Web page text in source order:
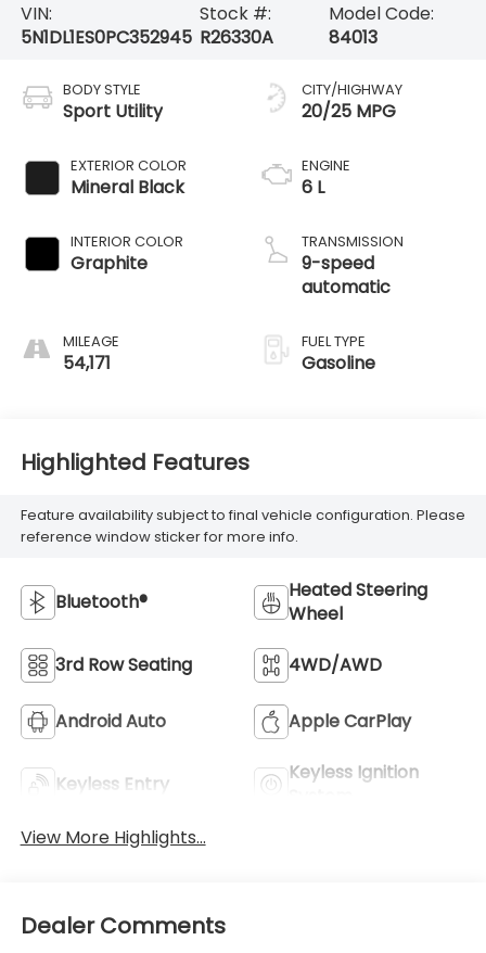
VIN:
5N1DL1ES0PC352945
Stock #:
R26330A
Model Code:
84013
BODY STYLE
Sport Utility
EXTERIOR COLOR
Mineral Black
INTERIOR COLOR
Graphite
MILEAGE
54,171
CITY/HIGHWAY
20/25 MPG
ENGINE
6 L
TRANSMISSION
9-speed
automatic
FUEL TYPE
Gasoline
Highlighted Features
Feature availability subject to final vehicle configuration. Please
reference window sticker for more info.
Bluetooth®
Heated Steering
Wheel
3rd Row Seating 4WD/AWD
Android Auto Apple CarPlay
Keyless Entry
Keyless Ignition
View More Highlights...
Dealer Comments